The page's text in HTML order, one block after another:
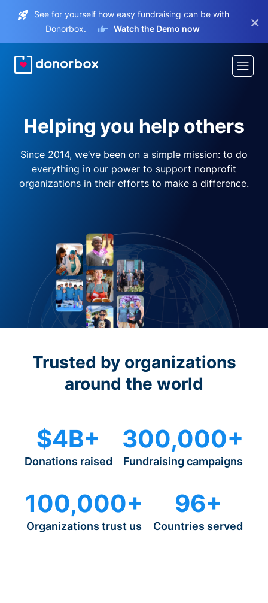
See for yourself how easy fundraising can be with
Donorbox.
Watch the Demo now ×
Helping you help others
Since 2014, we’ve been on a simple mission: to do
everything in our power to support nonprofit
organizations in their efforts to make a difference.
Trusted by organizations
around the world
$4B+
Donations raised
300,000+
Fundraising campaigns
100,000+
Organizations trust us
96+
Countries served